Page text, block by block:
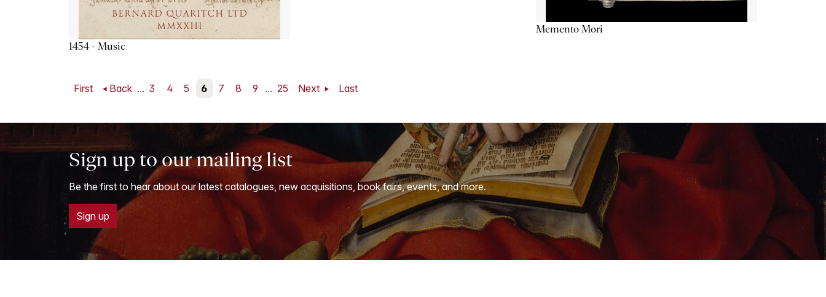
1454 - Music
Memento Mori
First Back ... 3 4 5 6 7 8 9 ... 25 Next Last
Sign up to our mailing list
Be the first to hear about our latest catalogues, new acquisitions, book fairs, events, and more.
Sign up